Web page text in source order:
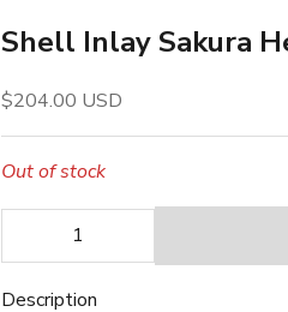
Shell Inlay Sakura
Sale price
$204.00 USD
Out of stock
Decrease quantity
Description